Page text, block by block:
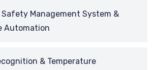
Management System &
Automation
& Temperature